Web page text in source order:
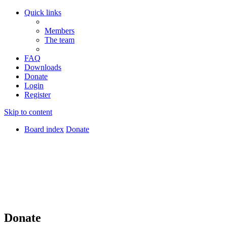
Quick links
Members
The team
FAQ
Downloads
Donate
Login
Register
Skip to content
Board index Donate
Donate